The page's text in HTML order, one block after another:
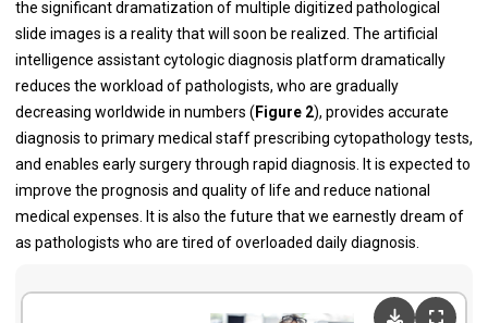
the significant dramatization of multiple digitized pathological
slide images is a reality that will soon be realized. The artificial
intelligence assistant cytologic diagnosis platform dramatically
reduces the workload of pathologists, who are gradually
decreasing worldwide in numbers ( Figure 2), provides accurate
diagnosis to primary medical staff prescribing cytopathology tests,
and enables early surgery through rapid diagnosis. It is expected to
improve the prognosis and quality of life and reduce national
medical expenses. It is also the future that we earnestly dream of
as pathologists who are tired of overloaded daily diagnosis.